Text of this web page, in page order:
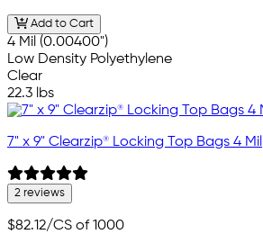
Add to Cart
4 Mil (0.00400")
Low Density Polyethylene
Clear
22.3 lbs
7" x 9" Clearzip® Locking Top Bags 4 Mil
2 reviews
$82.12/CS of 1000